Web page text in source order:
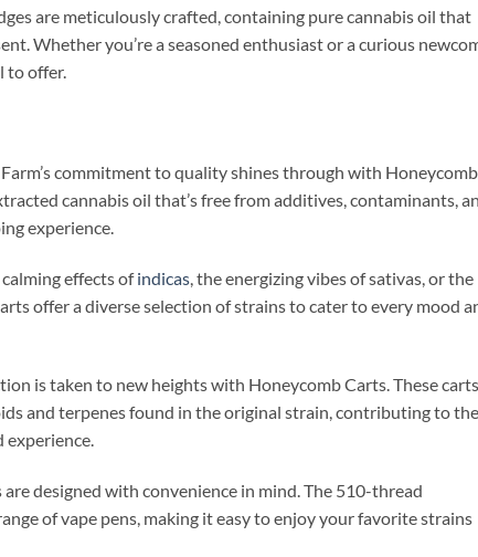
are meticulously crafted, containing pure cannabis oil that
Whether you’re a seasoned enthusiast or a curious
to offer.
commitment to quality shines through with Honeycomb
cannabis oil that’s free from additives, contaminants,
experience.
effects ofindicas, the energizing vibes of sativas, or the
offer a diverse selection of strains to cater to every mood
is taken to new heights with Honeycomb Carts. These carts
and terpenes found in the original strain, contributing to the
experience.
designed with convenience in mind. The 510-thread
of vape pens, making it easy to enjoy your favorite strains